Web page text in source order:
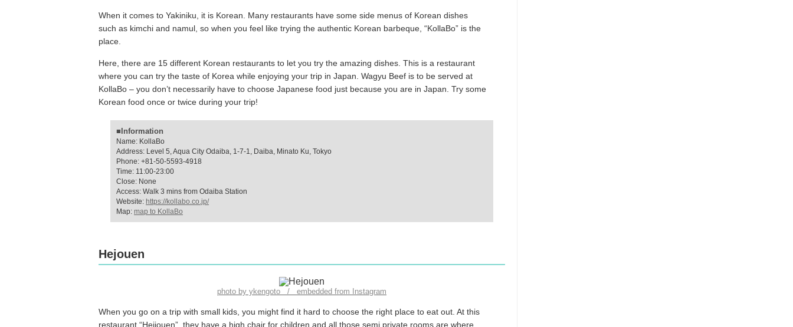
When it comes to Yakiniku, it is Korean. Many restaurants have some side menus of Korean dishes
such as kimchi and namul, so when you feel like trying the authentic Korean barbeque, “KollaBo” is the
place.
Here, there are 15 different Korean restaurants to let you try the amazing dishes. This is a restaurant
where you can try the taste of Korea while enjoying your trip in Japan. Wagyu Beef is to be served at
KollaBo – you don’t necessarily have to choose Japanese food just because you are in Japan. Try some
Korean food once or twice during your trip!
■Information
Name: KollaBo
Address: Level 5, Aqua City Odaiba, 1-7-1, Daiba, Minato Ku, Tokyo
Phone: +81-50-5593-4918
Time: 11:00-23:00
Close: None
Access: Walk 3 mins from Odaiba Station
Website: https://kollabo.co.jp/
Map: map to KollaBo
Hejouen
photo by ykengoto / embedded from Instagram
When you go on a trip with small kids, you might find it hard to choose the right place to eat out. At this
restaurant “Heijouen”, they have a high chair for children and all those semi private rooms are where